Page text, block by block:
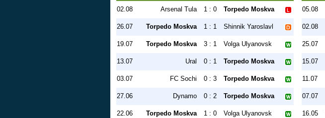
02.08
Arsenal Tula 1 : 0 Torpedo Moskva
26.07 Torpedo Moskva 1 : 1 Shinnik Yaroslavl
19.07 Torpedo Moskva 3 : 1 Volga Ulyanovsk
13.07 Ural 0 : 1 Torpedo Moskva
03.07 FC Sochi 0 : 3 Torpedo Moskva
27.06 Dynamo 0 : 2 Torpedo Moskva
22.06 Torpedo Moskva 1 : 0 Volga Ulyanovsk
05.08
02.08
25.07
15.07
11.07
07.07
16.05